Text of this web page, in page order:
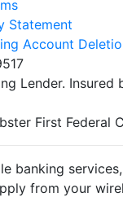
Statement
Account
Lender. Insured
First Federal
banking
from your